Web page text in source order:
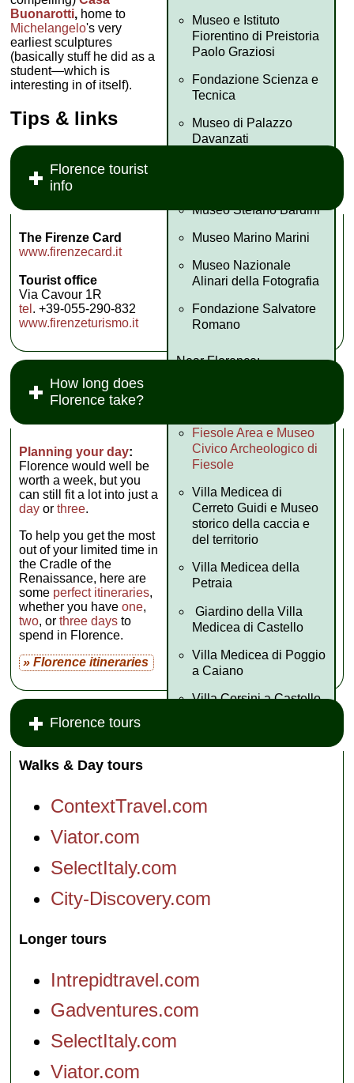
Museo e Istituto
Fiorentino di Preistoria
Paolo Graziosi
Fondazione Scienza e
Tecnica
Museo di Palazzo
Davanzati
Museo Stefano Bardini
Museo Marino Marini
Museo Nazionale
Alinari della Fotografia
Fondazione Salvatore
Romano
Near Florence:
Fiesole Area e Museo
Civico Archeologico di
Fiesole
Villa Medicea di
Cerreto Guidi e Museo
storico della caccia e
del territorio
Villa Medicea della
Petraia
Giardino della Villa
Medicea di Castello
Villa Medicea di Poggio
a Caiano
Villa Corsini a Castello
Buonarotti, home to
Michelangelo's very
earliest sculptures
(basically stuff he did as a
student—which is
interesting in of itself).
Tips & links
Florence tourist
info
The Firenze Card
www.firenzecard.it
Tourist office
Via Cavour 1R
tel . +39-055-290-832
www.firenzeturismo.it
How long does
Florence take?
Planning your day:
Florence would well be
worth a week, but you
can still fit a lot into just a
day orthree.
To help you get the most
out of your limited time in
the Cradle of the
Renaissance, here are
some perfect itineraries,
whether you haveone,
two, orthree days to
spend in Florence.
» Florence itineraries
Florence tours
Walks & Day tours
ContextTravel.com
Viator.com
SelectItaly.com
City-Discovery.com
Longer tours
Intrepidtravel.com
Gadventures.com
SelectItaly.com
Viator.com